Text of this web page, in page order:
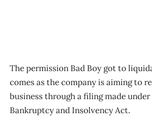
The permission Bad Boy got to
comes as the company is aiming to
business through a filing made
Bankruptcy and Insolvency Act.